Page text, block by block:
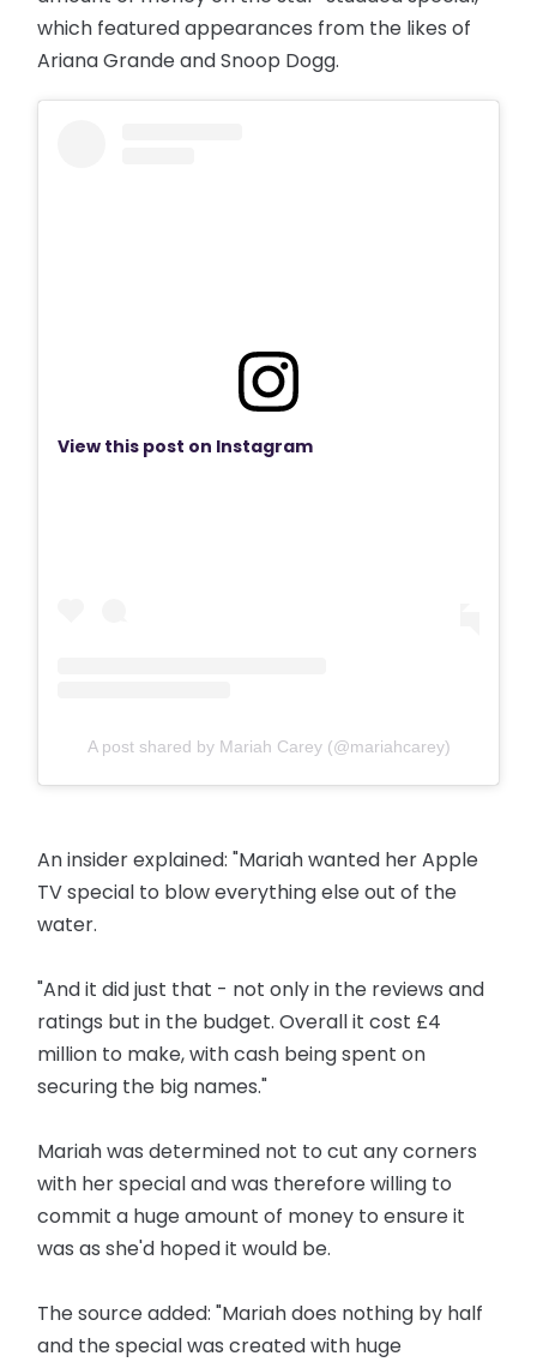
which featured appearances from the likes of
Ariana Grande and Snoop Dogg.
View this post on Instagram
A post shared by Mariah Carey (@mariahcarey)
An insider explained: "Mariah wanted her Apple
TV special to blow everything else out of the
water.
"And it did just that - not only in the reviews and
ratings but in the budget. Overall it cost £4
million to make, with cash being spent on
securing the big names."
Mariah was determined not to cut any corners
with her special and was therefore willing to
commit a huge amount of money to ensure it
was as she'd hoped it would be.
The source added: "Mariah does nothing by half
and the special was created with huge